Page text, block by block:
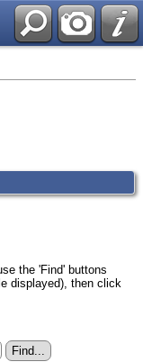
the 'Find' buttons
displayed), then click